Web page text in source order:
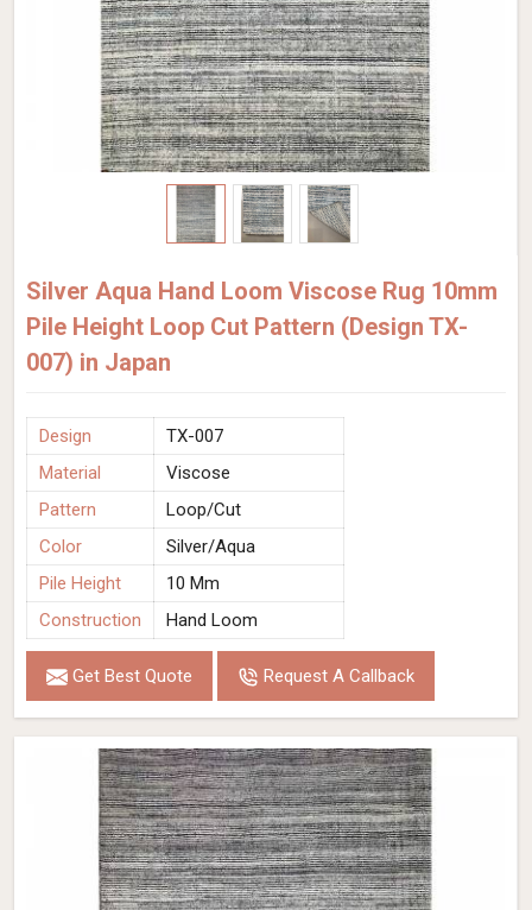
Silver Aqua Hand Loom Viscose Rug 10mm
Pile Height Loop Cut Pattern (Design TX-
007) in Japan
Design
TX-007
Material
Viscose
Pattern
Loop/Cut
Color
Silver/Aqua
Pile Height
10 Mm
Construction
Hand Loom
Get Best Quote Request A Callback